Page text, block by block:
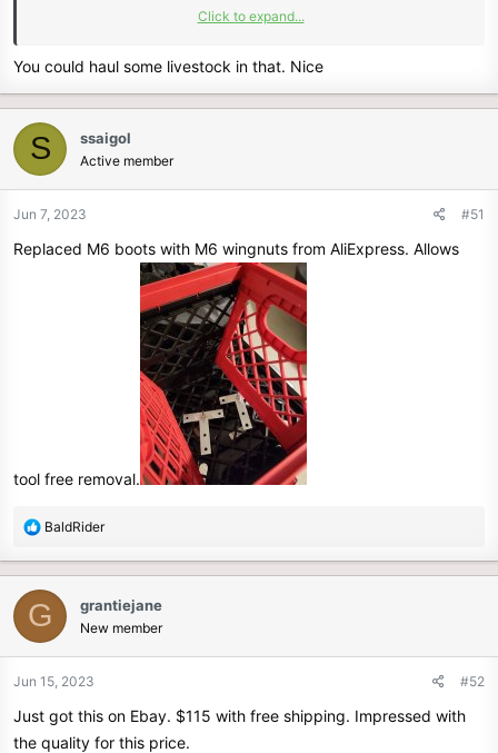
Click to expand...
You could haul some livestock in that. Nice
S ssaigol
Active member
Jun 7, 2023 #51
Replaced M6 boots with M6 wingnuts from AliExpress. Allows
tool free removal.
R
a
c
t
i
n
:
BaldRider
G grantiejane
New member
Jun 15, 2023 #52
Just got this on Ebay. $115 with free shipping. Impressed with
the quality for this price.